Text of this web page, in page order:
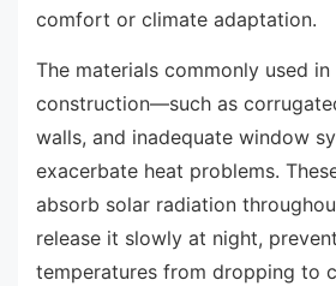
comfort or climate adaptation.
The materials commonly used
construction—such as
walls, and inadequate window
exacerbate heat problems.
absorb solar radiation
release it slowly at night,
temperatures from dropping to